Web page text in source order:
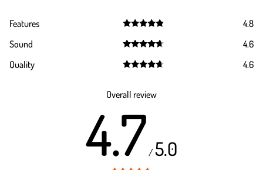
Features
out of 5
4.8
Sound
out of 5
4.6
Quality
4.6
Overall review
4.7 /5.0